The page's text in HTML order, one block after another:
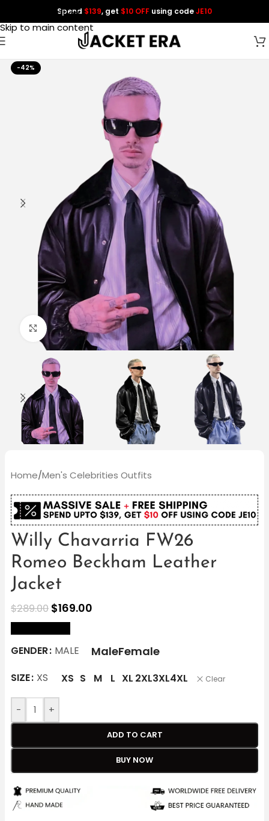
Skip to navigation
Skip to main content
Spend $139, get $10 OFF using codeJE10
-42%
Click to enlarge
Home/Men's Celebrities Outfits
Willy Chavarria FW26
Romeo Beckham Leather
Jacket
$289.00 $169.00
GENDER MALE MaleFemale
SIZE XS XS S M L XL 2XL3XL4XL Clear
- +
ADD TO CART
BUY NOW